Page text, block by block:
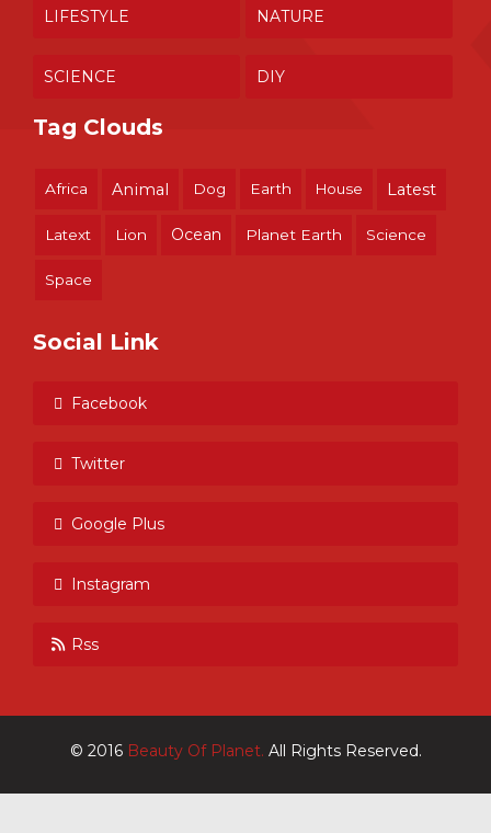
LIFESTYLE NATURE
SCIENCE DIY
Tag Clouds
Africa Animal Dog Earth House Latest
Latext Lion Ocean Planet Earth Science
Space
Social Link
Facebook
Twitter
Google Plus
Instagram
Rss
© 2016 Beauty Of Planet. All Rights Reserved.